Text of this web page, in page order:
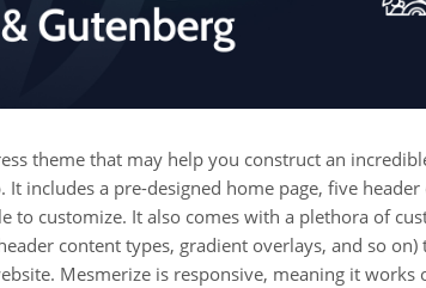
theme that may help you construct an
includes a pre-designed home page, five
to customize. It also comes with a plethora of
content types, gradient overlays, and so
Mesmerize is responsive, meaning it